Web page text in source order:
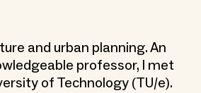
and urban planning. An
professor, I met
of Technology (TU/e).